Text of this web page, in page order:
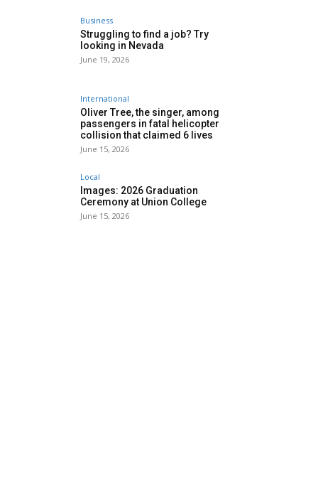
Business
Struggling to find a job? Try
looking in Nevada
June 19, 2026
International
Oliver Tree, the singer, among
passengers in fatal helicopter
collision that claimed 6 lives
June 15, 2026
Local
Images: 2026 Graduation
Ceremony at Union College
June 15, 2026